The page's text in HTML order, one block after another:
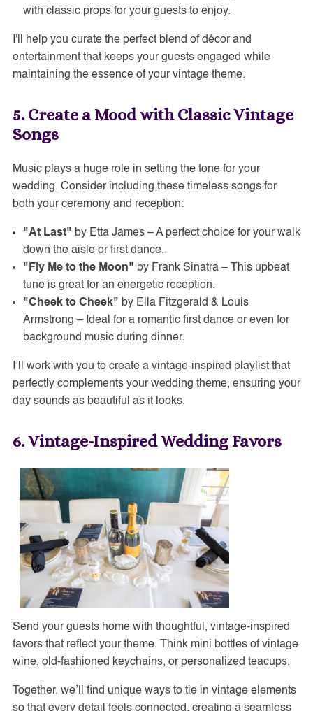
with classic props for your guests to enjoy.
I'll help you curate the perfect blend of décor and
entertainment that keeps your guests engaged while
maintaining the essence of your vintage theme.
5. Create a Mood with Classic Vintage
Songs
Music plays a huge role in setting the tone for your
wedding. Consider including these timeless songs for
both your ceremony and reception:
"At Last" by Etta James – A perfect choice for your walk
down the aisle or first dance.
"Fly Me to the Moon" by Frank Sinatra – This upbeat
tune is great for an energetic reception.
"Cheek to Cheek" by Ella Fitzgerald & Louis
Armstrong – Ideal for a romantic first dance or even for
background music during dinner.
I’ll work with you to create a vintage-inspired playlist that
perfectly complements your wedding theme, ensuring your
day sounds as beautiful as it looks.
6. Vintage-Inspired Wedding Favors
Send your guests home with thoughtful, vintage-inspired
favors that reflect your theme. Think mini bottles of vintage
wine, old-fashioned keychains, or personalized teacups.
Together, we’ll find unique ways to tie in vintage elements
so that every detail feels connected, creating a seamless